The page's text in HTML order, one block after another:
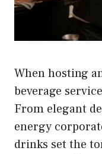
When hosting
beverage
From elegant
energy
drinks set the